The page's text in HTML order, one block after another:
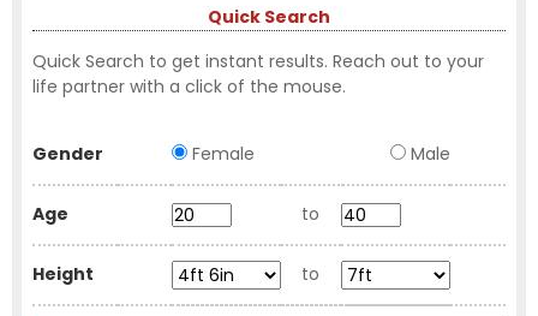
Quick Search
Quick Search to get instant results. Reach out to your
life partner with a click of the mouse.
Gender Female Male
Age to
Height to